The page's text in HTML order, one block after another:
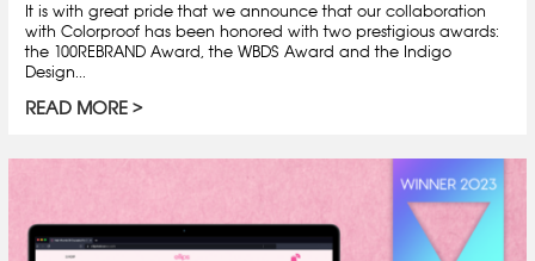
It is with great pride that we announce that our collaboration
with Colorproof has been honored with two prestigious awards:
the 100REBRAND Award, the WBDS Award and the Indigo
Design...
READ MORE